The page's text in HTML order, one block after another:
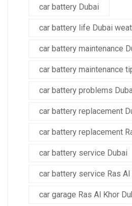
car battery Dubai
car battery life Dubai
car battery maintenance
car battery maintenance
car battery problems
car battery replacement
car battery replacement
car battery service Dubai
car battery service Ras Al
car garage Ras Al Khor